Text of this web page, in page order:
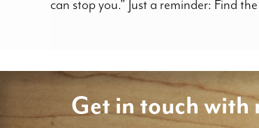
can stop you.” Just a reminder: Find
Get in touch with